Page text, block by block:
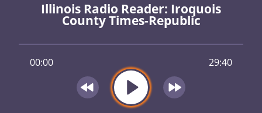
Illinois Radio Reader: Iroquois
County Times-Republic
00:00 29:40